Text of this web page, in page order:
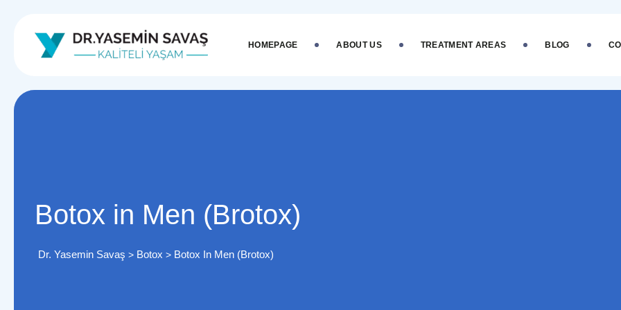
HOMEPAGE ABOUT US TREATMENT AREAS BLOG
Botox in Men (Brotox)
Dr. Yasemin Savaş > Botox > Botox In Men (Brotox)